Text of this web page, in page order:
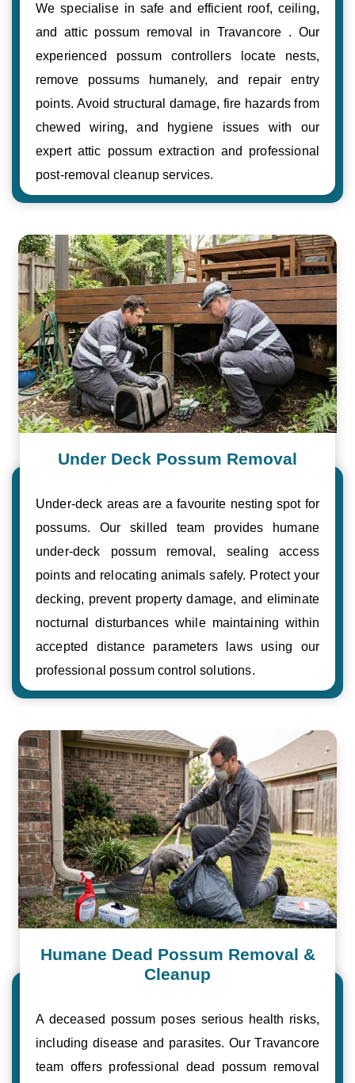
We specialise in safe and efficient roof, ceiling,
and attic possum removal in Travancore . Our
experienced possum controllers locate nests,
remove possums humanely, and repair entry
points. Avoid structural damage, fire hazards from
chewed wiring, and hygiene issues with our
expert attic possum extraction and professional
post-removal cleanup services.
Under Deck Possum Removal
Under-deck areas are a favourite nesting spot for
possums. Our skilled team provides humane
under-deck possum removal, sealing access
points and relocating animals safely. Protect your
decking, prevent property damage, and eliminate
nocturnal disturbances while maintaining within
accepted distance parameters laws using our
professional possum control solutions.
Humane Dead Possum Removal &
Cleanup
A deceased possum poses serious health risks,
including disease and parasites. Our Travancore
team offers professional dead possum removal